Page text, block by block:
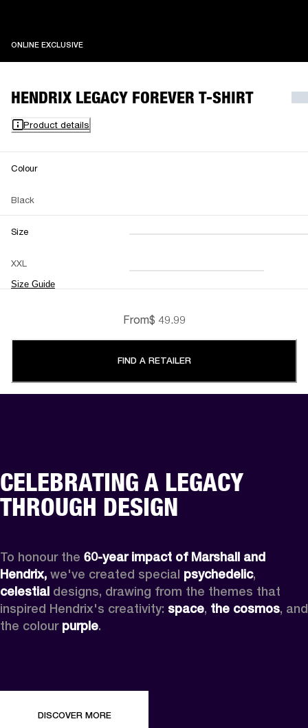
ONLINE EXCLUSIVEONLINE EXCLUSIVE
HENDRIX LEGACY FOREVER T-SHIRT
Product details
Colour
Black
Size
XXL
Size Guide
XXS XS S M
L XL XXL
From$ 49.99
FIND A RETAILER
CELEBRATING A LEGACY
THROUGH DESIGN
To honour the 60-year impact of Marshall and
Hendrix, we've created special psychedelic
celestial designs, drawing from the themes that
inspired Hendrix's creativity: space, the cosmos, and
the colour purple.
DISCOVER MORE